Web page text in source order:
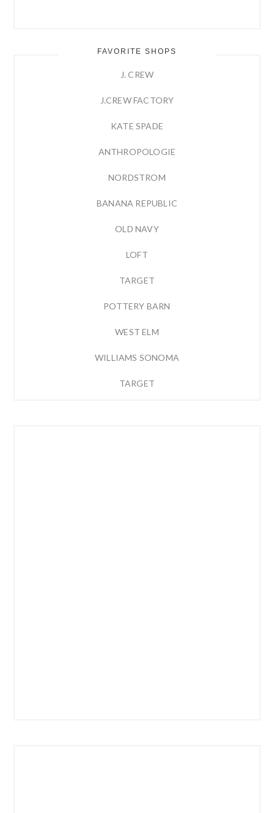
FAVORITE SHOPS
J. CREW
J.CREW FACTORY
KATE SPADE
ANTHROPOLOGIE
NORDSTROM
BANANA REPUBLIC
OLD NAVY
LOFT
TARGET
POTTERY BARN
WEST ELM
WILLIAMS SONOMA
TARGET